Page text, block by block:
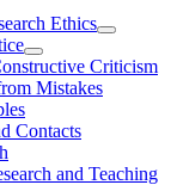
Ethics
Criticism
Mistakes
Contacts
and Teaching